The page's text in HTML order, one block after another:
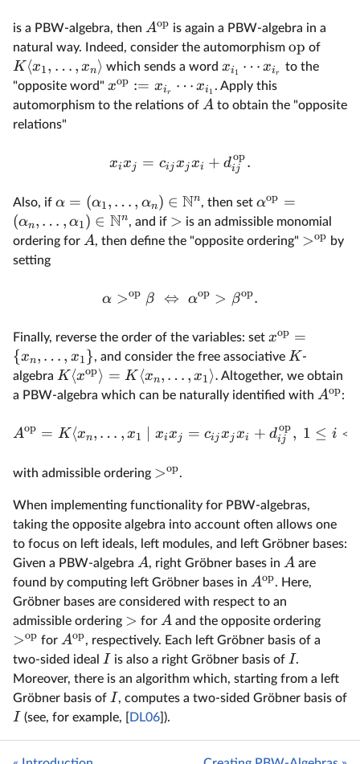
is a PBW-algebra, then Aop is again a PBW-algebra in a
natural way. Indeed, consider the automorphism op of
K ⟨x1, … , xn⟩ which sends a wordxi1 ⋯ xir
to the
"opposite word" xop := xir ⋯ xi1 . Apply this
automorphism to the relations of A to obtain the "opposite
relations"
xixj = cijxjxi + dij
op.
Also, if α = (α1, … , αn) ∈ Nn, then setαop =
(αn, … , α1) ∈ Nn, and if > is an admissible monomial
ordering for A, then define the "opposite ordering" >op by
setting
α >op β ⇔ αop > βop.
Finally, reverse the order of the variables: set xop =
{xn, … , x1}, and consider the free associative K-
algebra K ⟨xop⟩ = K ⟨xn, … , x1⟩. Altogether, we obtain
a PBW-algebra which can be naturally identified with Aop:
Aop = K ⟨xn, … , x1 xixj = cijxjxi + dij
op, 1 ≤ i <
with admissible ordering >op.
When implementing functionality for PBW-algebras,
taking the opposite algebra into account often allows one
to focus on left ideals, left modules, and left Gröbner bases:
Given a PBW-algebra A, right Gröbner bases in A are
found by computing left Gröbner bases in Aop. Here,
Gröbner bases are considered with respect to an
admissible ordering > for A and the opposite ordering
>op for Aop, respectively. Each left Gröbner basis of a
two-sided ideal I is also a right Gröbner basis of I.
Moreover, there is an algorithm which, starting from a left
Gröbner basis of I, computes a two-sided Gröbner basis of
I (see, for example, [ DL06]).